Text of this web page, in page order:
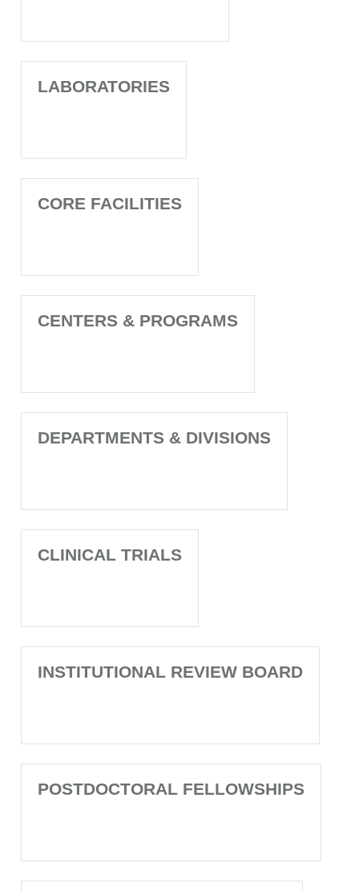
LABORATORIES
CORE FACILITIES
CENTERS & PROGRAMS
DEPARTMENTS & DIVISIONS
CLINICAL TRIALS
INSTITUTIONAL REVIEW BOARD
POSTDOCTORAL FELLOWSHIPS